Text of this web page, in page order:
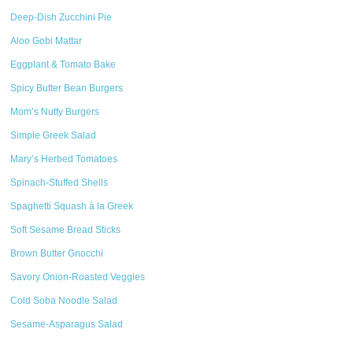
Deep-Dish Zucchini Pie
Aloo Gobi Mattar
Eggplant & Tomato Bake
Spicy Butter Bean Burgers
Mom’s Nutty Burgers
Simple Greek Salad
Mary’s Herbed Tomatoes
Spinach-Stuffed Shells
Spaghetti Squash à la Greek
Soft Sesame Bread Sticks
Brown Butter Gnocchi
Savory Onion-Roasted Veggies
Cold Soba Noodle Salad
Sesame-Asparagus Salad